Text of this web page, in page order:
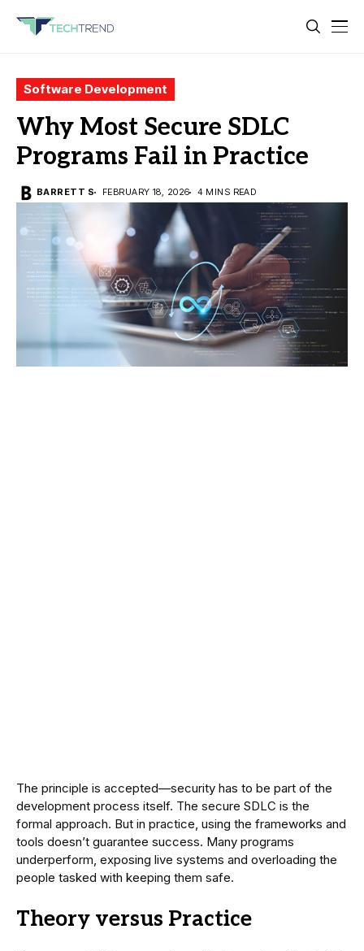
Software Development
Why Most Secure SDLC
Programs Fail in Practice
BARRETT S FEBRUARY 18, 2026 4 MINS READ
The principle is accepted—security has to be part of the
development process itself. The secure SDLC is the
formal approach. But in practice, using the frameworks and
tools doesn’t guarantee success. Many programs
underperform, exposing live systems and overloading the
people tasked with keeping them safe.
Theory versus Practice